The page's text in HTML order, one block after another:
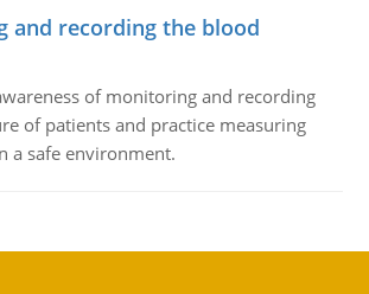
and recording the blood
of monitoring and recording
of patients and practice measuring
a safe environment.